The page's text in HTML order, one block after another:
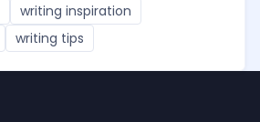
writing inspiration
writing tips